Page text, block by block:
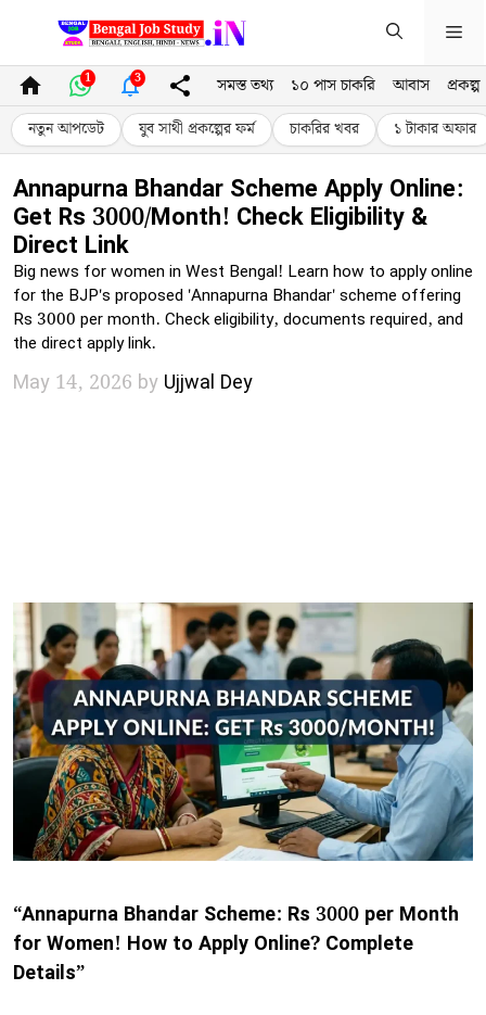
content
1 3 সমস্ত তথ্য ১০ পাস চাকরি আবাস প্রকল্প
নতুন আপডেট যুব সাথী প্রকল্পের ফর্ম চাকরির খবর ১ টাকার অফার
Annapurna Bhandar Scheme Apply Online:
Get Rs 3000/Month! Check Eligibility &
Direct Link
Big news for women in West Bengal! Learn how to apply online
for the BJP's proposed 'Annapurna Bhandar' scheme offering
Rs 3000 per month. Check eligibility, documents required, and
the direct apply link.
May 14, 2026 by Ujjwal Dey
“Annapurna Bhandar Scheme: Rs 3000 per Month
for Women! How to Apply Online? Complete
Details”